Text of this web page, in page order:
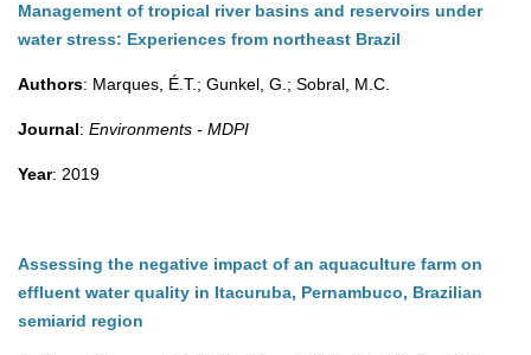
Management of tropical river basins and reservoirs under
water stress: Experiences from northeast Brazil
Authors: Marques, É.T.; Gunkel, G.; Sobral, M.C.
Journal: Environments - MDPI
Year: 2019
Assessing the negative impact of an aquaculture farm on
effluent water quality in Itacuruba, Pernambuco, Brazilian
semiarid region